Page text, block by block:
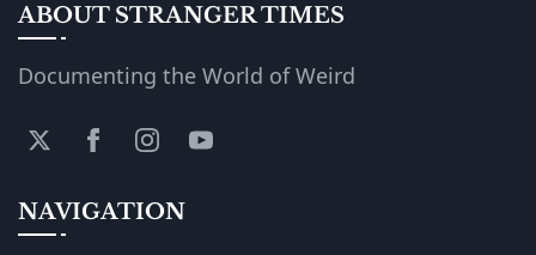
ABOUT STRANGER TIMES
Documenting the World of Weird
NAVIGATION